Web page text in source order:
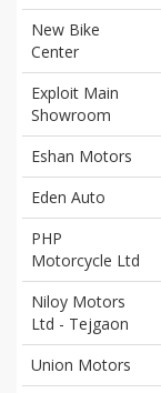
New Bike
Center
Exploit Main
Showroom
Eshan Motors
Eden Auto
PHP
Motorcycle Ltd
Niloy Motors
Ltd - Tejgaon
Union Motors